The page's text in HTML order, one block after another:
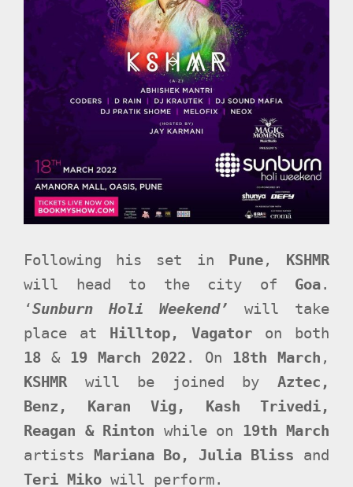
Following his set in Pune,
KSHMR
will head to the city of Goa.
‘Sunburn Holi Weekend’ will take
place at
Hilltop, Vagator on both
18 & 19 March 2022 . On 18th March ,
KSHMR will be joined by Aztec,
Benz, Karan Vig, Kash Trivedi,
Reagan & Rinton while on 19th March
artists
Mariana Bo, Julia Bliss and
Teri Miko will perform.